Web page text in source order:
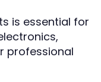
is essential for
professional